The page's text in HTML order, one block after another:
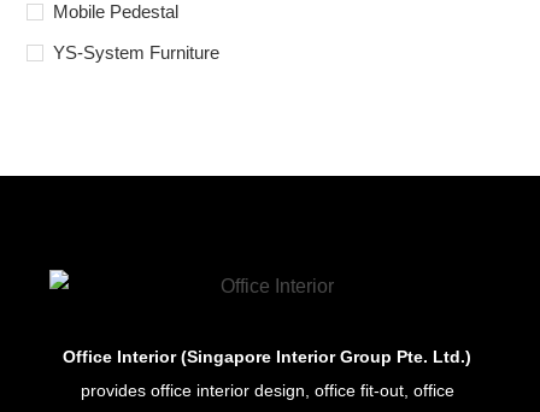
Mobile Pedestal
YS-System Furniture
Office Interior (Singapore Interior Group Pte. Ltd.)
provides office interior design, office fit-out, office